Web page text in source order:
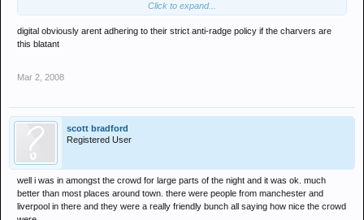
Obviously the short back and sides, stripy jumpers and the fact that
the bouncers that these type of people might possibly be the ones
Click to expand...
digital obviously arent adhering to their strict anti-radge policy if the charvers are
this blatant
Mar 2, 2008
scott bradford
Registered User
well i was in amongst the crowd for large parts of the night and it was ok. much
better than most places around town. there were people from manchester and
liverpool in there and they were a really friendly bunch all saying how nice the crowd